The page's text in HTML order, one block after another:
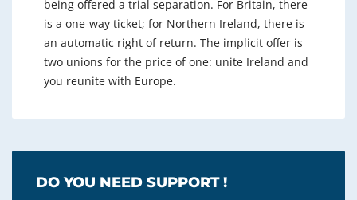
being offered a trial separation. For Britain, there
is a one-way ticket; for Northern Ireland, there is
an automatic right of return. The implicit offer is
two unions for the price of one: unite Ireland and
you reunite with Europe.
DO YOU NEED SUPPORT !